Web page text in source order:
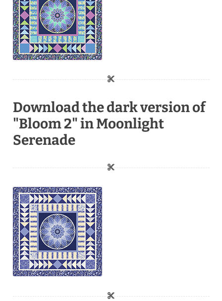
Download the dark version of
"Bloom 2" in Moonlight
Serenade